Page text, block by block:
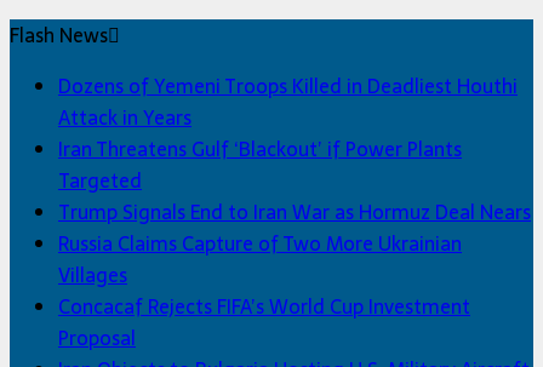
Flash News
Dozens of Yemeni Troops Killed in Deadliest Houthi
Attack in Years
Iran Threatens Gulf ‘Blackout’ if Power Plants
Targeted
Trump Signals End to Iran War as Hormuz Deal Nears
Russia Claims Capture of Two More Ukrainian
Villages
Concacaf Rejects FIFA’s World Cup Investment
Proposal